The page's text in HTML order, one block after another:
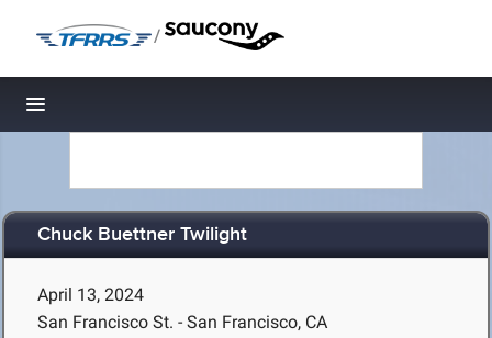
/
Toggle navigation
Chuck Buettner Twilight
April 13, 2024
San Francisco St. - San Francisco, CA